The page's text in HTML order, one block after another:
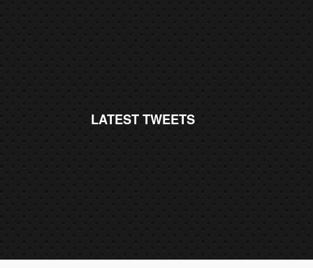
LATEST TWEETS